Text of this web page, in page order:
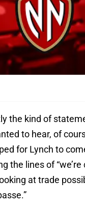
the kind of
to hear, of
for Lynch to
the lines of “we’re
at trade